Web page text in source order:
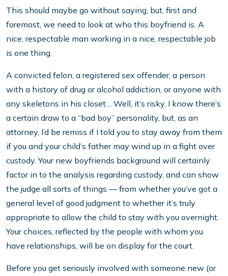
This should maybe go without saying, but, first and
foremost, we need to look at who this boyfriend is. A
nice, respectable man working in a nice, respectable job
is one thing.
A convicted felon, a registered sex offender, a person
with a history of drug or alcohol addiction, or anyone with
any skeletons in his closet… Well, it’s risky. I know there’s
a certain draw to a “bad boy” personality, but, as an
attorney, I’d be remiss if I told you to stay away from them
if you and your child’s father may wind up in a fight over
custody. Your new boyfriends background will certainly
factor in to the analysis regarding custody, and can show
the judge all sorts of things — from whether you’ve got a
general level of good judgment to whether it’s truly
appropriate to allow the child to stay with you overnight.
Your choices, reflected by the people with whom you
have relationships, will be on display for the court.
Before you get seriously involved with someone new (or